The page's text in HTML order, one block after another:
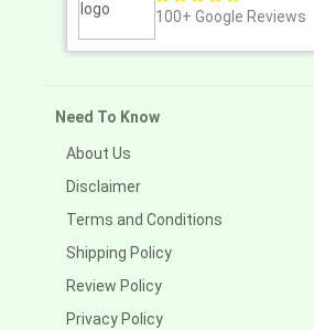
100+ Google Reviews
Need To Know
About Us
Disclaimer
Terms and Conditions
Shipping Policy
Review Policy
Privacy Policy